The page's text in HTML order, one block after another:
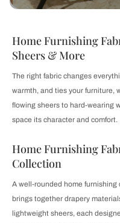
Home Furnishing
Sheers & More
The right fabric changes
warmth, and ties your furniture,
flowing sheers to hard-wearing
space its character and comfort.
Home Furnishing
Collection
A well-rounded home
brings together drapery
lightweight sheers, each